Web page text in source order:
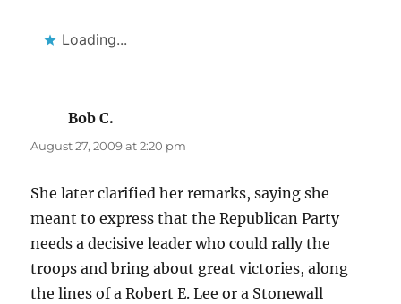
Loading...
Bob C.
August 27, 2009 at 2:20 pm
She later clarified her remarks, saying she
meant to express that the Republican Party
needs a decisive leader who could rally the
troops and bring about great victories, along
the lines of a Robert E. Lee or a Stonewall